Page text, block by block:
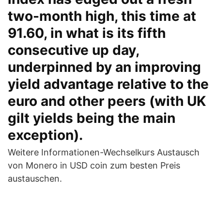
two-month high, this time at
91.60, in what is its fifth
consecutive up day,
underpinned by an improving
yield advantage relative to the
euro and other peers (with UK
gilt yields being the main
exception).
Weitere Informationen-Wechselkurs Austausch
von Monero in USD coin zum besten Preis
austauschen.